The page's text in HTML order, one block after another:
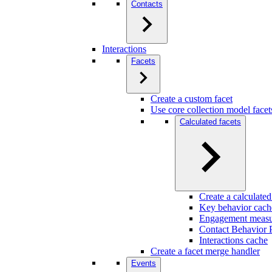
Contacts
Interactions
Facets
Create a custom facet
Use core collection model
Calculated facets
Create a
Key behavior
Engagement
Contact Behavior
Interactions cache
Create a facet merge handler
Events